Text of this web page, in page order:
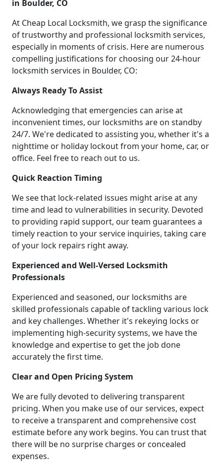
in Boulder, CO
At Cheap Local Locksmith, we grasp the significance
of trustworthy and professional locksmith services,
especially in moments of crisis. Here are numerous
compelling justifications for choosing our 24-hour
locksmith services in Boulder, CO:
Always Ready To Assist
Acknowledging that emergencies can arise at
inconvenient times, our locksmiths are on standby
24/7. We're dedicated to assisting you, whether it's a
nighttime or holiday lockout from your home, car, or
office. Feel free to reach out to us.
Quick Reaction Timing
We see that lock-related issues might arise at any
time and lead to vulnerabilities in security. Devoted
to providing rapid support, our team guarantees a
timely reaction to your service inquiries, taking care
of your lock repairs right away.
Experienced and Well-Versed Locksmith
Professionals
Experienced and seasoned, our locksmiths are
skilled professionals capable of tackling various lock
and key challenges. Whether it's rekeying locks or
implementing high-security systems, we have the
knowledge and expertise to get the job done
accurately the first time.
Clear and Open Pricing System
We are fully devoted to delivering transparent
pricing. When you make use of our services, expect
to receive a transparent and comprehensive cost
estimate before any work begins. You can trust that
there will be no surprise charges or concealed
expenses.